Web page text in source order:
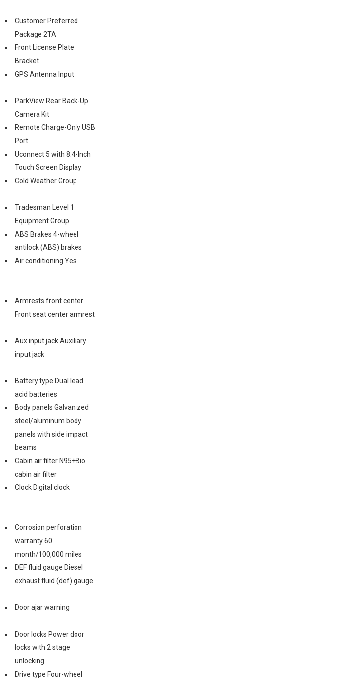
Customer Preferred
Package 2TA
Front License Plate
Bracket
GPS Antenna Input
ParkView Rear Back-Up
Camera Kit
Remote Charge-Only USB
Port
Uconnect 5 with 8.4-Inch
Touch Screen Display
Cold Weather Group
Tradesman Level 1
Equipment Group
ABS Brakes 4-wheel
antilock (ABS) brakes
Air conditioning Yes
Armrests front center
Front seat center armrest
Aux input jack Auxiliary
input jack
Battery type Dual lead
acid batteries
Body panels Galvanized
steel/aluminum body
panels with side impact
beams
Cabin air filter N95+Bio
cabin air filter
Clock Digital clock
Corrosion perforation
warranty 60
month/100,000 miles
DEF fluid gauge Diesel
exhaust fluid (def) gauge
Door ajar warning
Door locks Power door
locks with 2 stage
unlocking
Drive type Four-wheel